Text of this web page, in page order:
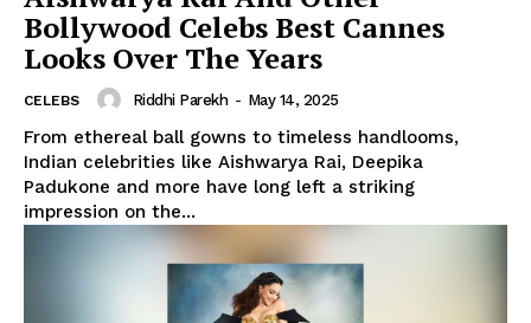
Bollywood Celebs Best Cannes
Looks Over The Years
CELEBS Riddhi Parekh - May 14, 2025
From ethereal ball gowns to timeless handlooms,
Indian celebrities like Aishwarya Rai, Deepika
Padukone and more have long left a striking
impression on the...